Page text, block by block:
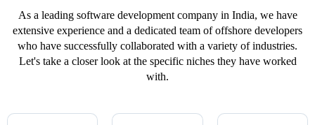
As a leading software development company in India, we have
extensive experience and a dedicated team of offshore developers
who have successfully collaborated with a variety of industries.
Let's take a closer look at the specific niches they have worked
with.